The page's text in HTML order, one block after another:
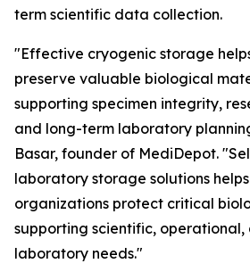
term scientific data collection.
"Effective cryogenic storage
preserve valuable biological
supporting specimen integrity,
and long-term laboratory
Basar, founder of MediDepot.
laboratory storage solutions
organizations protect critical
supporting scientific,
laboratory needs."